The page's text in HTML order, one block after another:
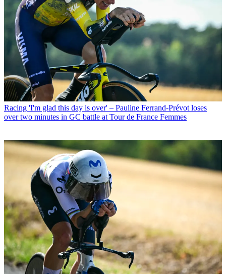
Racing 'I'm glad this day is over' – Pauline Ferrand-Prévot loses
over two minutes in GC battle at Tour de France Femmes